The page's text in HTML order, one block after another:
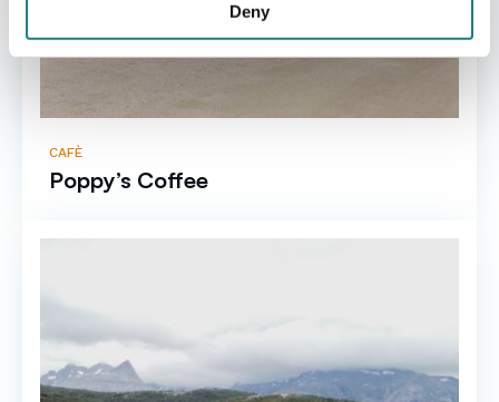
Deny
CAFÈ
Poppy’s Coffee